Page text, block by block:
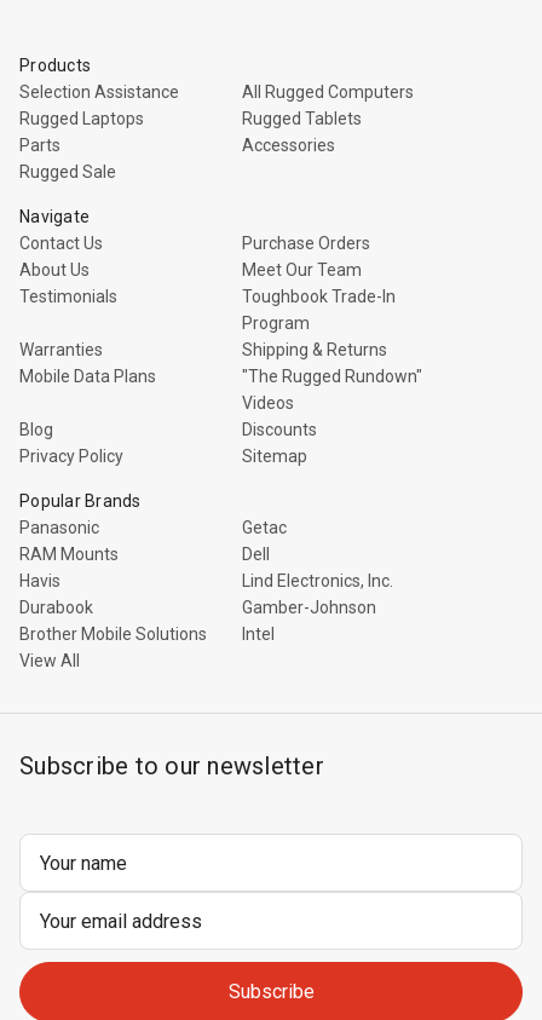
Products
Selection Assistance
All Rugged Computers
Rugged Laptops
Rugged Tablets
Parts
Accessories
Rugged Sale
Navigate
Contact Us
Purchase Orders
About Us
Meet Our Team
Testimonials
Toughbook Trade-In
Program
Warranties
Shipping & Returns
Mobile Data Plans
"The Rugged Rundown"
Videos
Blog
Discounts
Privacy Policy
Sitemap
Popular Brands
Panasonic
Getac
RAM Mounts
Dell
Havis
Lind Electronics, Inc.
Durabook
Gamber-Johnson
Brother Mobile Solutions
Intel
View All
Subscribe to our newsletter